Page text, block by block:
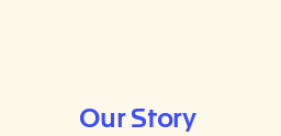
Our Story